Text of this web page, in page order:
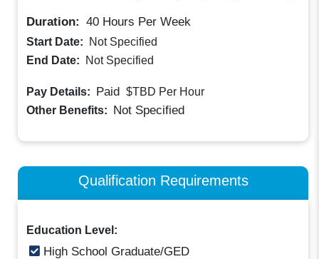
Duration: 40 Hours Per Week
Start Date:
Not Specified
End Date:
Not Specified
Pay Details: Paid $TBD Per Hour
Other Benefits: Not Specified
Qualification Requirements
Education Level:
High School Graduate/GED